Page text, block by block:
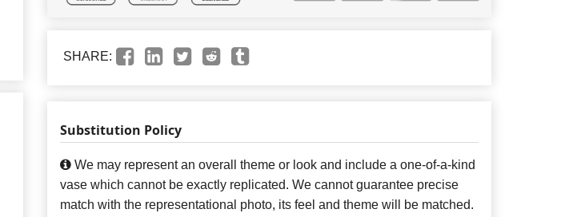
SHARE:
Substitution Policy
We may represent an overall theme or look and include a one-of-a-kind
vase which cannot be exactly replicated. We cannot guarantee precise
match with the representational photo, its feel and theme will be matched.